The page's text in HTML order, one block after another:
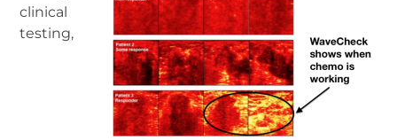
clinical
testing,